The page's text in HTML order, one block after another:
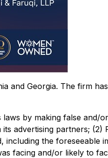
and Georgia. The firm
by making false and/
advertising partners; (2)
the foreseeable
facing and/or likely to